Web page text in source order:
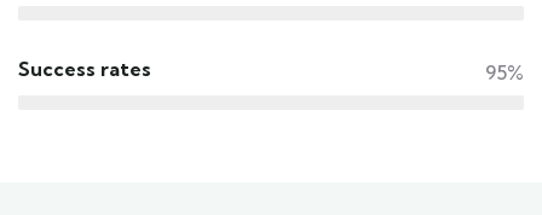
Success rates 95%